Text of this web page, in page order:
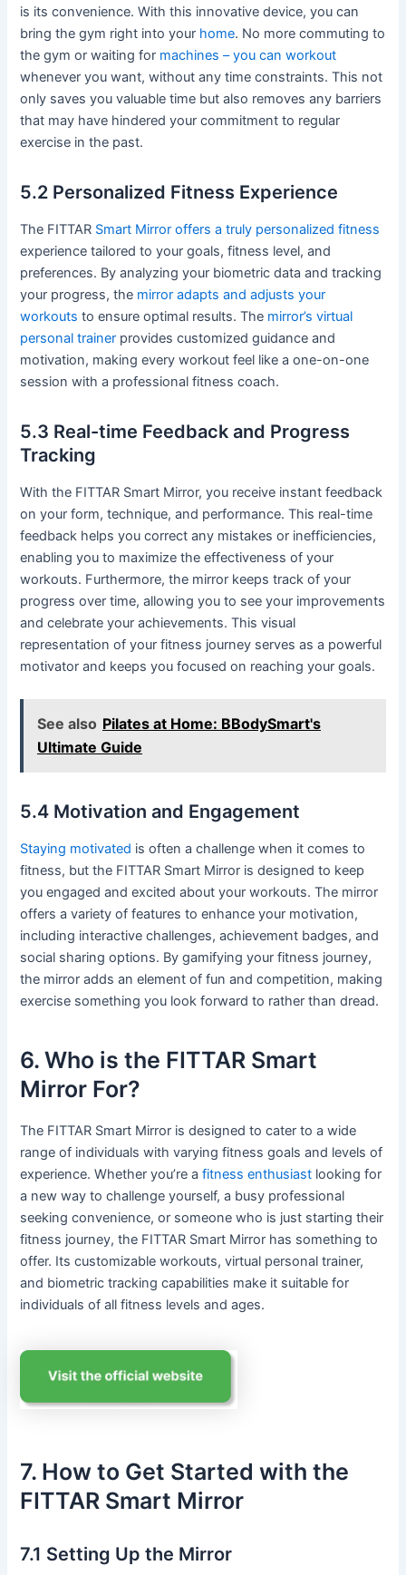
is its convenience. With this innovative device, you can
bring the gym right into your home. No more commuting to
the gym or waiting for machines – you can workout
whenever you want, without any time constraints. This not
only saves you valuable time but also removes any barriers
that may have hindered your commitment to regular
exercise in the past.
5.2 Personalized Fitness Experience
The FITTAR Smart Mirror offers a truly personalized fitness
experience tailored to your goals, fitness level, and
preferences. By analyzing your biometric data and tracking
your progress, the mirror adapts and adjusts your
workouts to ensure optimal results. The mirror’s virtual
personal trainer provides customized guidance and
motivation, making every workout feel like a one-on-one
session with a professional fitness coach.
5.3 Real-time Feedback and Progress
Tracking
With the FITTAR Smart Mirror, you receive instant feedback
on your form, technique, and performance. This real-time
feedback helps you correct any mistakes or inefficiencies,
enabling you to maximize the effectiveness of your
workouts. Furthermore, the mirror keeps track of your
progress over time, allowing you to see your improvements
and celebrate your achievements. This visual
representation of your fitness journey serves as a powerful
motivator and keeps you focused on reaching your goals.
See also Pilates at Home: BBodySmart's
Ultimate Guide
5.4 Motivation and Engagement
Staying motivated is often a challenge when it comes to
fitness, but the FITTAR Smart Mirror is designed to keep
you engaged and excited about your workouts. The mirror
offers a variety of features to enhance your motivation,
including interactive challenges, achievement badges, and
social sharing options. By gamifying your fitness journey,
the mirror adds an element of fun and competition, making
exercise something you look forward to rather than dread.
6. Who is the FITTAR Smart
Mirror For?
The FITTAR Smart Mirror is designed to cater to a wide
range of individuals with varying fitness goals and levels of
experience. Whether you’re afitness enthusiast looking for
a new way to challenge yourself, a busy professional
seeking convenience, or someone who is just starting their
fitness journey, the FITTAR Smart Mirror has something to
offer. Its customizable workouts, virtual personal trainer,
and biometric tracking capabilities make it suitable for
individuals of all fitness levels and ages.
7. How to Get Started with the
FITTAR Smart Mirror
7.1 Setting Up the Mirror